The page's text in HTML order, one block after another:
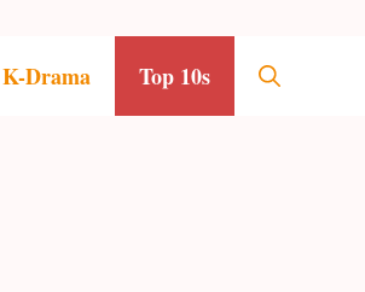
K-Drama Top 10s